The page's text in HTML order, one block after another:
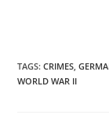
TAGS:CRIMES,
WORLD WAR II